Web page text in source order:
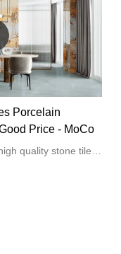
Porcelain
Price - MoCo
MoCo Surfaces bring the high quality stone tiles for the home kitchen or bathroom projects.